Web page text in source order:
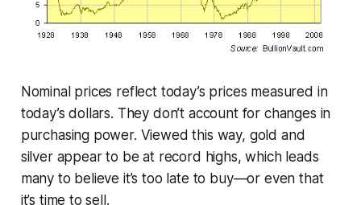
Nominal prices reflect today’s prices measured in
today’s dollars. They don’t account for changes in
purchasing power. Viewed this way, gold and
silver appear to be at record highs, which leads
many to believe it’s too late to buy—or even that
it’s time to sell.